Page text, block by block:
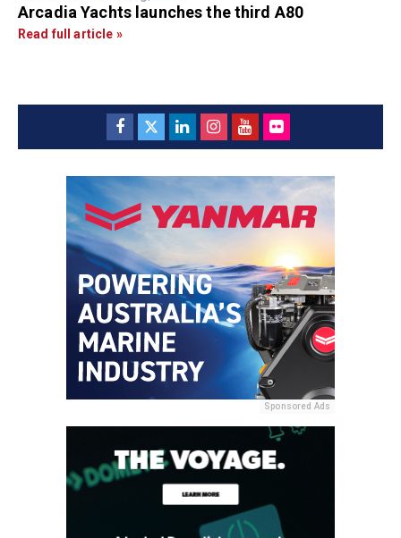
Arcadia Yachts launches the third A80
Read full article »
Sponsored Ads